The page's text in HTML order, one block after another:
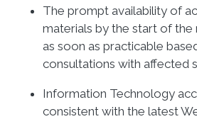
The prompt availability of
materials by the start of
as soon as practicable
consultations with affected
Information Technology
consistent with the latest